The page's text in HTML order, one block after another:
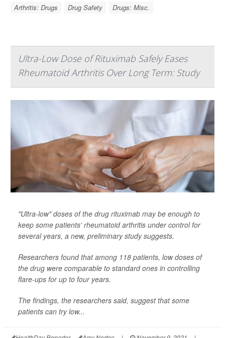
Arthritis: Drugs
Drug Safety Drugs: Misc.
Ultra-Low Dose of Rituximab Safely Eases
Rheumatoid Arthritis Over Long Term: Study
"Ultra-low" doses of the drug rituximab may be enough to
keep some patients' rheumatoid arthritis under control for
several years, a new, preliminary study suggests.
Researchers found that among 118 patients, low doses of
the drug were comparable to standard ones in controlling
flare-ups for up to four years.
The findings, the researchers said, suggest that some
patients can try low...